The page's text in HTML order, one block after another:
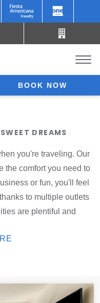
BOOK NOW
DREAMS
you're traveling. Our
the comfort you need to
or fun, you'll feel
to multiple outlets
are plentiful and
service from local
10 minutes away.
you'll find the best